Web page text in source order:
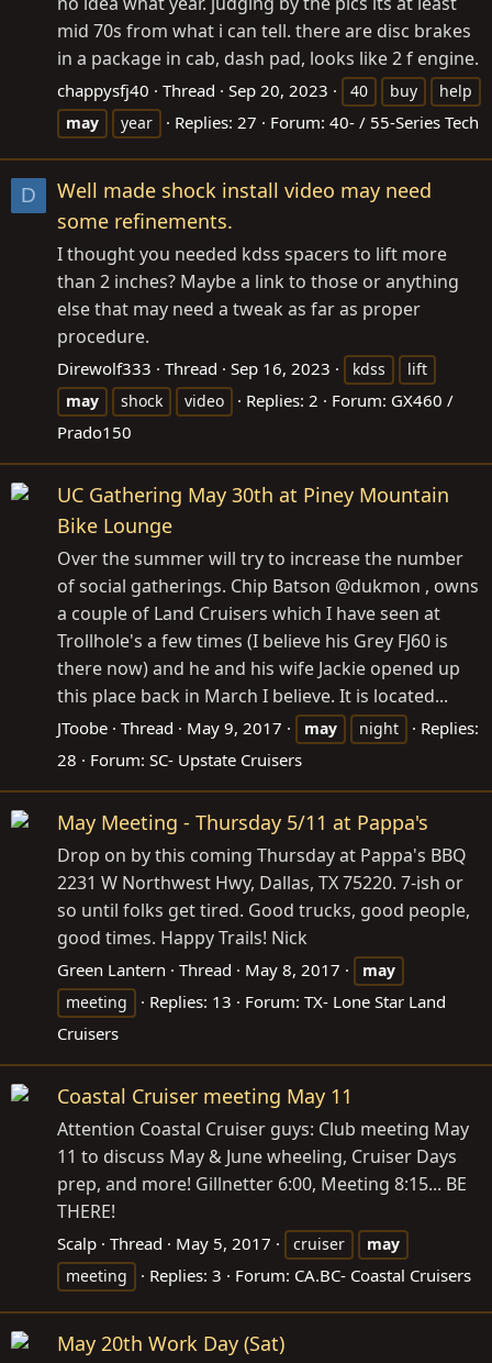
mid 70s from what i can tell. there are disc brakes
in a package in cab, dash pad, looks like 2 f engine.
chappysfj40 Thread Sep 20, 2023 40 buy
help
may
year Replies: 27 Forum: 40- / 55-Series Tech
D
Well made shock install video may need
some refinements.
I thought you needed kdss spacers to lift more
than 2 inches? Maybe a link to those or anything
else that may need a tweak as far as proper
procedure.
Direwolf333 Thread Sep 16, 2023 kdss
lift
may
shock video Replies: 2 Forum: GX460 /
Prado150
UC Gathering May 30th at Piney Mountain
Bike Lounge
Over the summer will try to increase the number
of social gatherings. Chip Batson @dukmon , owns
a couple of Land Cruisers which I have seen at
Trollhole's a few times (I believe his Grey FJ60 is
there now) and he and his wife Jackie opened up
this place back in March I believe. It is located...
JToobe Thread May 9, 2017 may night
Replies:
28
Forum: SC- Upstate Cruisers
May Meeting - Thursday 5/11 at Pappa's
Drop on by this coming Thursday at Pappa's BBQ
2231 W Northwest Hwy, Dallas, TX 75220. 7-ish or
so until folks get tired. Good trucks, good people,
good times. Happy Trails! Nick
Green Lantern Thread May 8, 2017
may
meeting
Replies: 13 Forum: TX- Lone Star Land
Cruisers
Coastal Cruiser meeting May 11
Attention Coastal Cruiser guys: Club meeting May
11 to discuss May & June wheeling, Cruiser Days
prep, and more! Gillnetter 6:00, Meeting 8:15... BE
THERE!
Scalp Thread May 5, 2017 cruiser
may
meeting
Replies: 3 Forum: CA.BC- Coastal Cruisers
May 20th Work Day (Sat)